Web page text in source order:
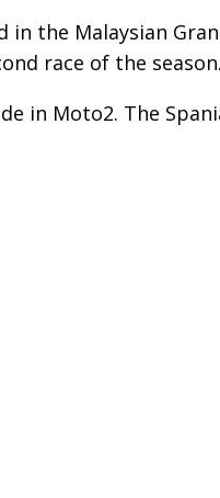
the Malaysian
race of the season.
in Moto2. The